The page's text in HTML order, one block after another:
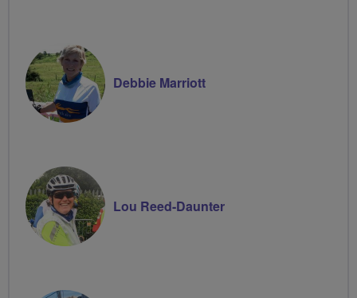
Debbie Marriott
Lou Reed-Daunter